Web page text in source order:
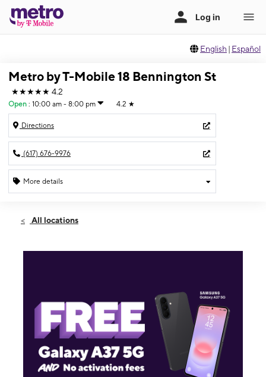
English | Español
Metro by T-Mobile 18 Bennington St
★★★★★ 4.2
Open : 10:00 am - 8:00 pm 4.2 ★
Directions
(617) 676-9976
More details
Fri:10:00 am - 8:00 pm
18 Bennington St East Boston, MA 02128
All locations